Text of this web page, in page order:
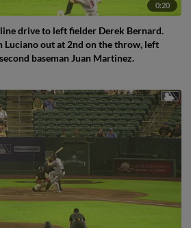
0:20
drive to left fielder Derek Bernard.
Luciano out at 2nd on the throw, left
baseman Juan Martinez.